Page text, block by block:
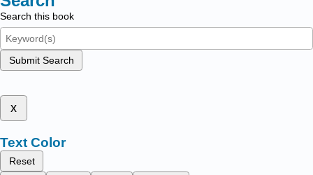
Search this book
Submit Search
x
Text Color
Reset